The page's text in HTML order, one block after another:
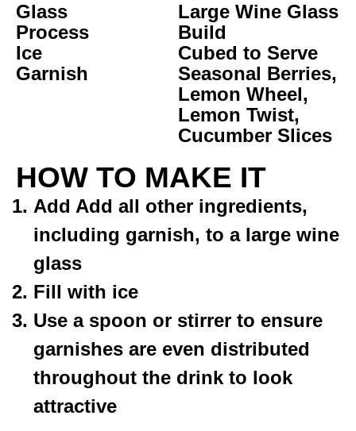
Glass
Large Wine Glass
Process
Build
Ice
Cubed to Serve
Garnish
Seasonal Berries,
Lemon Wheel,
Lemon Twist,
Cucumber Slices
HOW TO MAKE IT
Add Add all other ingredients,
including garnish, to a large wine
glass
Fill with ice
Use a spoon or stirrer to ensure
garnishes are even distributed
throughout the drink to look
attractive